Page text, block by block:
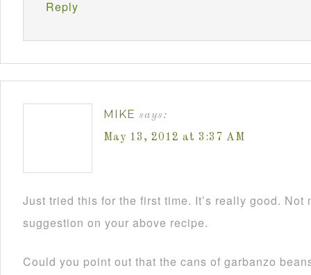
Reply
MIKE says:
May 13, 2012 at 3:37 AM
Just tried this for the first time. It’s really good. Not
suggestion on your above recipe.
Could you point out that the cans of garbanzo